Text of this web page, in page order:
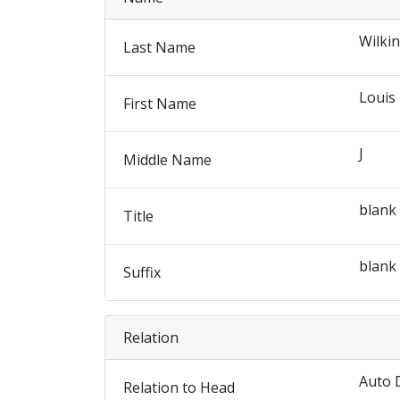
Last Name
First Name Louis
Middle Name J
Title blank
Suffix blank
Relation
Relation to Head Auto